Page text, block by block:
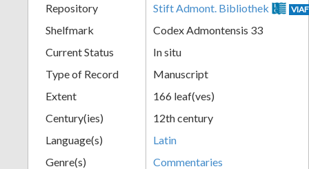
Repository Stift Admont. Bibliothek VIAF
Shelfmark
Codex Admontensis 33
Current Status
In situ
Type of Record
Manuscript
Extent
166 leaf(ves)
Century(ies)
12th century
Language(s)
Latin
Genre(s)
Commentaries